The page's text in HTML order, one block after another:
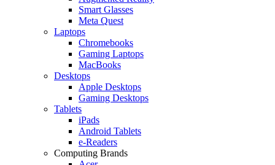
Smart Glasses
Meta Quest
Laptops
Chromebooks
Gaming Laptops
MacBooks
Desktops
Apple Desktops
Gaming Desktops
Tablets
iPads
Android Tablets
e-Readers
Computing Brands